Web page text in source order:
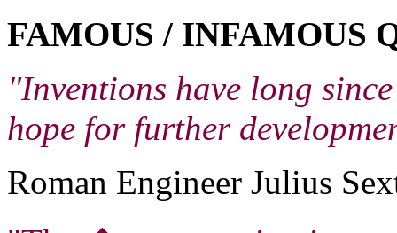
FAMOUS / INFAMOUS
"Inventions have long
hope for further
Roman Engineer Julius